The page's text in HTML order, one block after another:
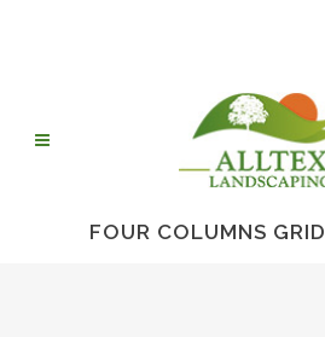
FOUR COLUMNS GRID